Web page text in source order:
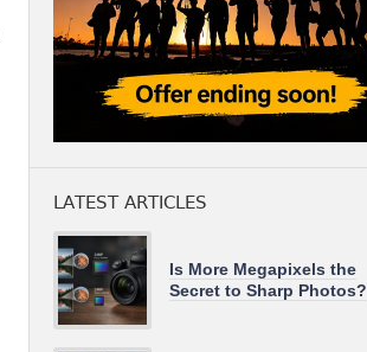
LATEST ARTICLES
Is More Megapixels the
Secret to Sharp Photos?